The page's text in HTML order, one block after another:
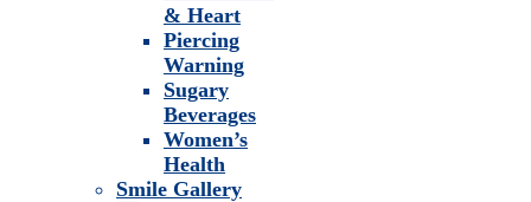
& Heart
Piercing
Warning
Sugary
Beverages
Women’s
Health
Smile Gallery